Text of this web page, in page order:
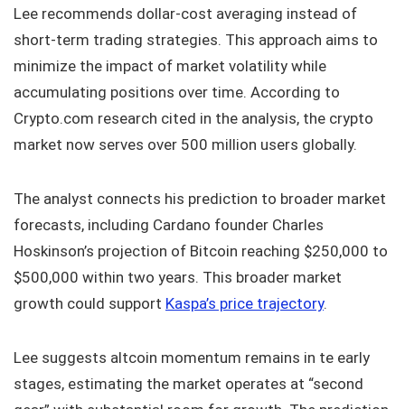
Lee recommends dollar-cost averaging instead of
short-term trading strategies. This approach aims to
minimize the impact of market volatility while
accumulating positions over time. According to
Crypto.com research cited in the analysis, the crypto
market now serves over 500 million users globally.
The analyst connects his prediction to broader market
forecasts, including Cardano founder Charles
Hoskinson’s projection of Bitcoin reaching $250,000 to
$500,000 within two years. This broader market
growth could support Kaspa’s price trajectory.
Lee suggests altcoin momentum remains in te early
stages, estimating the market operates at “second